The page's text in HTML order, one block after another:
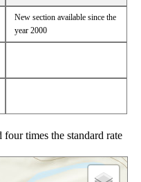
New section available since the
year 2000
times the standard rate